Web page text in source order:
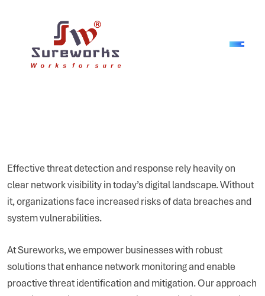
Effective threat detection and response rely heavily on
clear network visibility in today’s digital landscape. Without
it, organizations face increased risks of data breaches and
system vulnerabilities.
At Sureworks, we empower businesses with robust
solutions that enhance network monitoring and enable
proactive threat identification and mitigation. Our approach